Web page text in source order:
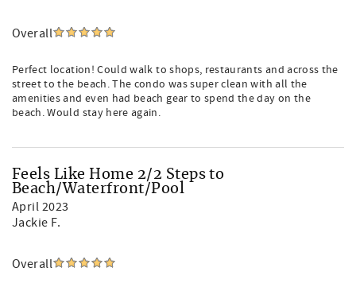
Overall
Perfect location! Could walk to shops, restaurants and across the
street to the beach. The condo was super clean with all the
amenities and even had beach gear to spend the day on the
beach. Would stay here again.
Feels Like Home 2/2 Steps to
Beach/Waterfront/Pool
April 2023
Jackie F.
Overall